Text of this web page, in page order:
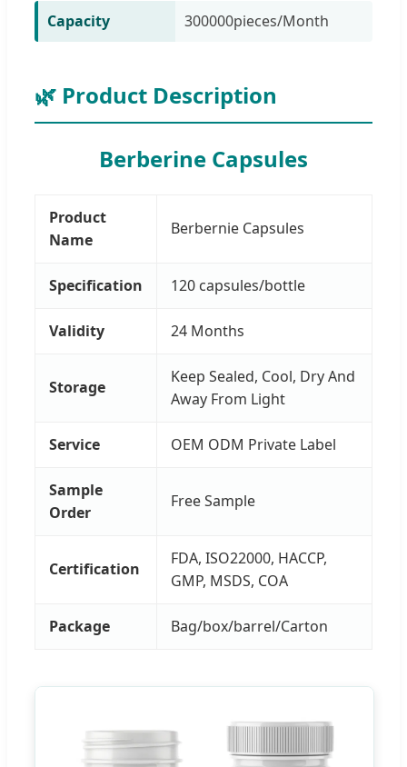
Capacity 300000pieces/Month
🌿 Product Description
Berberine Capsules
Product
Name
Berbernie Capsules
Specification 120 capsules/bottle
Validity 24 Months
Storage
Keep Sealed, Cool, Dry And
Away From Light
Service OEM ODM Private Label
Sample
Order
Free Sample
Certification
FDA, ISO22000, HACCP,
GMP, MSDS, COA
Package Bag/box/barrel/Carton